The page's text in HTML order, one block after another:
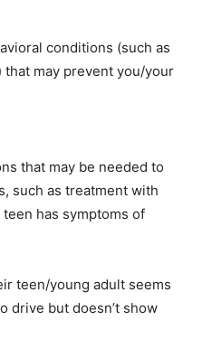
conditions (such as
may prevent you/your
that may be needed to
such as treatment with
has symptoms of
teen/young adult seems
drive but doesn’t show